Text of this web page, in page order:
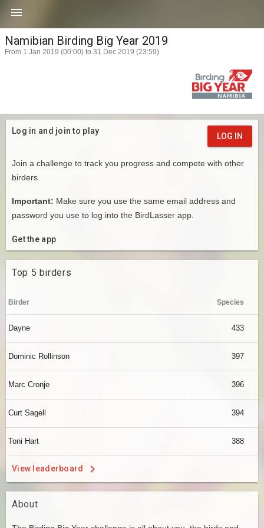

Namibian Birding Big Year 2019
From 1 Jan 2019 (00:00) to 31 Dec 2019 (23:59)
Log in and join to play
LOG IN
Join a challenge to track you progress and compete with other
birders.
Important: Make sure you use the same email address and
password you use to log into the BirdLasser app.
Get the app
Top 5 birders
Birder Species
Dayne 433
Dominic Rollinson 397
Marc Cronje 396
Curt Sagell 394
Toni Hart 388
View leaderboard
About